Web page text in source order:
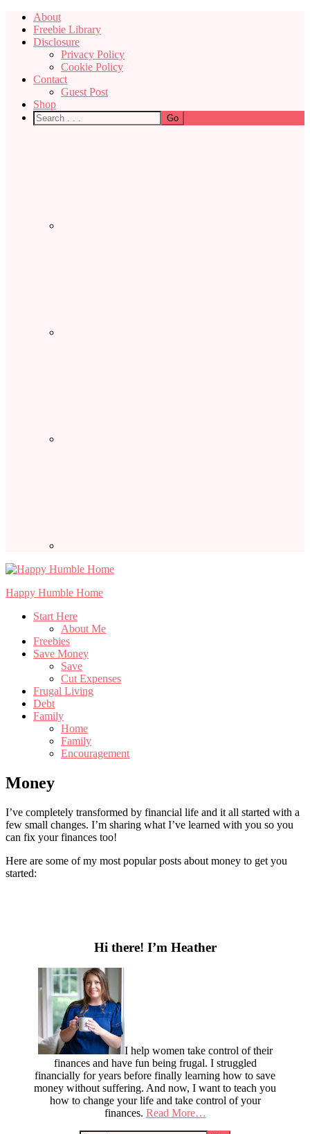
About
Freebie Library
Disclosure
Privacy Policy
Cookie Policy
Contact
Guest Post
Shop
Happy Humble Home
Start Here
About Me
Freebies
Save Money
Save
Cut Expenses
Frugal Living
Debt
Family
Home
Family
Encouragement
Money
I’ve completely transformed by financial life and it all started with a
few small changes. I’m sharing what I’ve learned with you so you
can fix your finances too!
Here are some of my most popular posts about money to get you
started:
Hi there! I’m Heather
I help women take control of their
finances and have fun being frugal. I struggled
financially for years before finally learning how to save
money without suffering. And now, I want to teach you
how to change your life and take control of your
finances. Read More…